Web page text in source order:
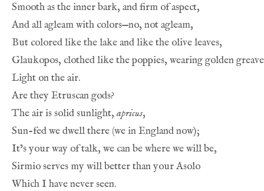
Smooth as the inner bark, and firm of aspect,
And all agleam with colors—no, not agleam,
But colored like the lake and like the olive leaves,
Glaukopos, clothed like the poppies, wearing golden
Light on the air.
Are they Etruscan gods?
The air is solid sunlight, apricus,
Sun-fed we dwell there (we in England now);
It’s your way of talk, we can be where we will be,
Sirmio serves my will better than your Asolo
Which I have never seen.